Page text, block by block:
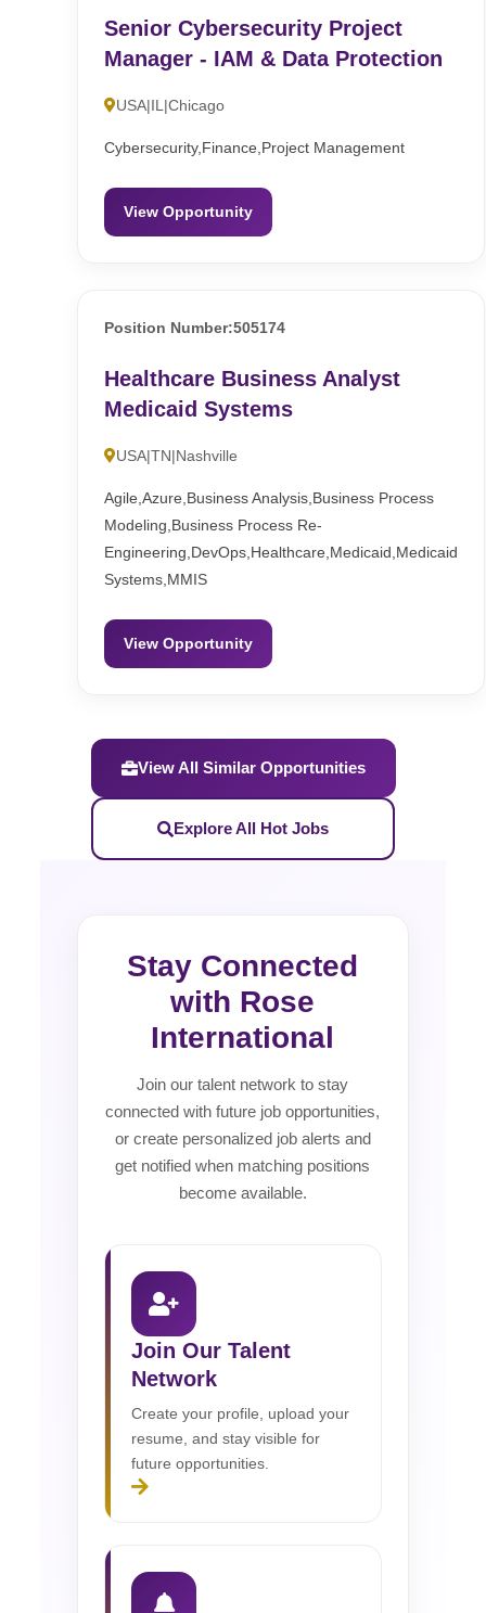
Senior Cybersecurity Project
Manager - IAM & Data Protection
USA|IL|Chicago
Cybersecurity,Finance,Project Management
View Opportunity
Position Number:505174
Healthcare Business Analyst
Medicaid Systems
USA|TN|Nashville
Agile,Azure,Business Analysis,Business Process
Modeling,Business Process Re-
Engineering,DevOps,Healthcare,Medicaid,Medicaid
Systems,MMIS
View Opportunity
View All Similar Opportunities
Explore All Hot Jobs
Stay Connected
with Rose
International
Join our talent network to stay
connected with future job opportunities,
or create personalized job alerts and
get notified when matching positions
become available.
Join Our Talent
Network
Create your profile, upload your
resume, and stay visible for
future opportunities.